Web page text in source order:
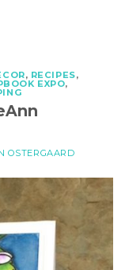
, RECIPES,
EXPO,
OSTERGAARD